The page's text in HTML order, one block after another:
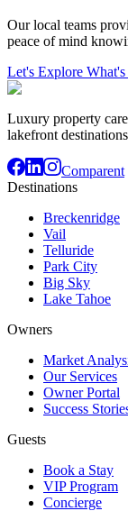
Our local teams
peace of mind
Let's Explore What's
Luxury property
lakefront
Comparent
Destinations
Breckenridge
Vail
Telluride
Park City
Big Sky
Lake Tahoe
Owners
Market
Our Services
Owner Portal
Success
Guests
Book a Stay
VIP Program
Concierge